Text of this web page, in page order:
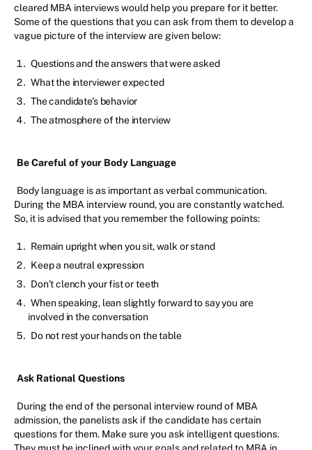
cleared MBA interviews would help you prepare for it better.
Some of the questions that you can ask from them to develop a
vague picture of the interview are given below:
Questions and the answers that were asked
What the interviewer expected
The candidate’s behavior
The atmosphere of the interview
Be Careful of your Body Language
Body language is as important as verbal communication.
During the MBA interview round, you are constantly watched.
So, it is advised that you remember the following points:
Remain upright when you sit, walk or stand
Keep a neutral expression
Don’t clench your fist or teeth
When speaking, lean slightly forward to say you are
involved in the conversation
Do not rest your hands on the table
Ask Rational Questions
During the end of the personal interview round of MBA
admission, the panelists ask if the candidate has certain
questions for them. Make sure you ask intelligent questions.